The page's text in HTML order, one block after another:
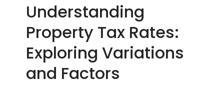
Understanding
Property Tax Rates:
Exploring Variations
and Factors